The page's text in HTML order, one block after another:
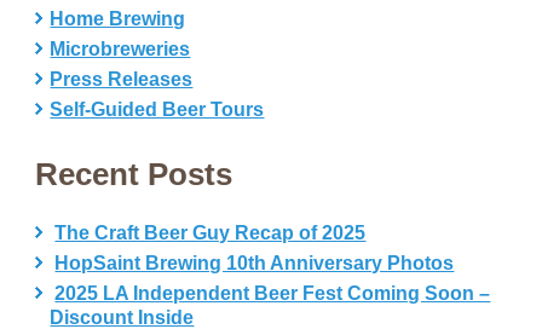
Home Brewing
Microbreweries
Press Releases
Self-Guided Beer Tours
Recent Posts
The Craft Beer Guy Recap of 2025
HopSaint Brewing 10th Anniversary Photos
2025 LA Independent Beer Fest Coming Soon –
Discount Inside